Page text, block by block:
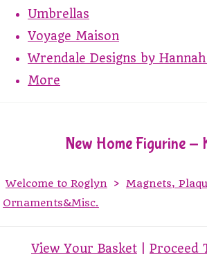
Umbrellas
Voyage Maison
Wrendale Designs by
More
New Home Figurine -
Welcome to Roglyn >
Magnets,
Ornaments&Misc.
View Your Basket Proceed